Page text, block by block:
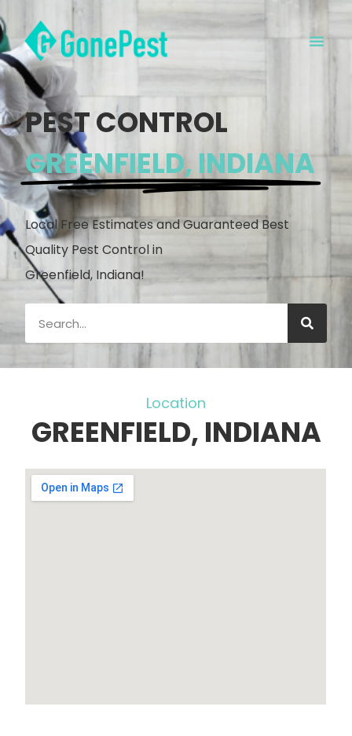
PEST CONTROL
GREENFIELD, INDIANA
Local Free Estimates and Guaranteed Best
Quality Pest Control in
Greenfield, Indiana!
Location
GREENFIELD, INDIANA